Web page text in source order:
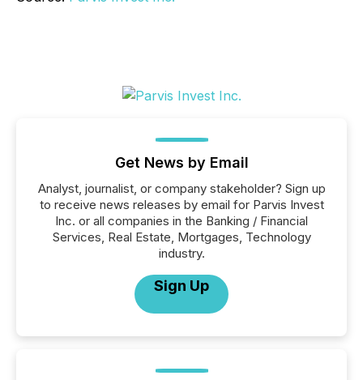
Get News by Email
Analyst, journalist, or company stakeholder? Sign up
to receive news releases by email for Parvis Invest
Inc. or all companies in the Banking / Financial
Services, Real Estate, Mortgages, Technology
industry.
Sign Up